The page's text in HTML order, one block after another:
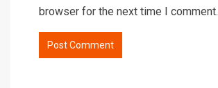
browser for the next time I comment.